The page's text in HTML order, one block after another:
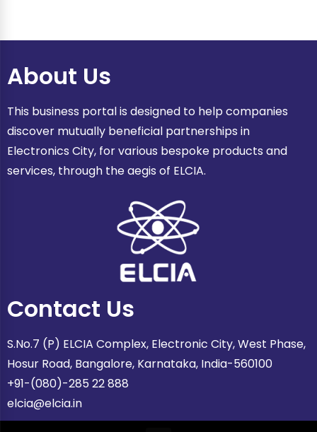
About Us
This business portal is designed to help companies
discover mutually beneficial partnerships in
Electronics City, for various bespoke products and
services, through the aegis of ELCIA.
Contact Us
S.No.7 (P) ELCIA Complex, Electronic City, West Phase,
Hosur Road, Bangalore, Karnataka, India-560100
+91-(080)-285 22 888
elcia@elcia.in